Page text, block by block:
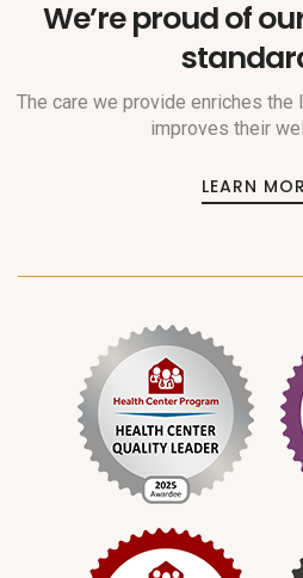
We’re proud of
The care we provide enriches
improves their
LEARN